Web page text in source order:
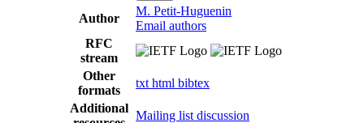
Author
M. Petit-Huguenin
Email authors
RFC
stream
Other
formats
txt html bibtex
Additional
Mailing list discussion